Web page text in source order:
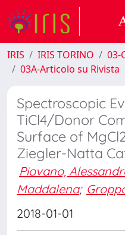
IRIS IRIS TORINO
03-
03A-Articolo su Rivista
Spectroscopic
TiCl4/Donor
Surface of
Ziegler-Natta
Piovano,
Maddalena;
2018-01-01